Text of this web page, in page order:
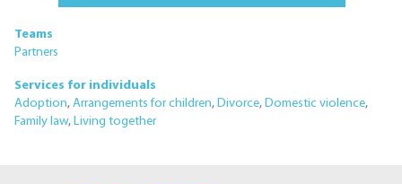
Teams
Partners
Services for individuals
Adoption, Arrangements for children, Divorce, Domestic violence,
Family law, Living together